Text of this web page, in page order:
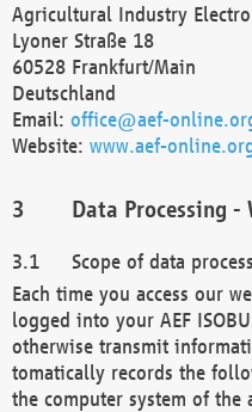
Agricultural Industry
Lyoner Straße 18
60528 Frankfurt/Main
Deutschland
Email: office@aef-
Website: www.aef-
Data Processing
Scope of data
Each time you access our
logged into your AEF
otherwise transmit
tomatically records the
the computer system of the